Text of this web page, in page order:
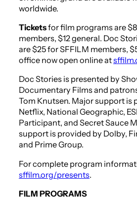
worldwide.
Ticketsfor film programs are
members, $12 general. Doc
are $25 for SFFILM members,
office now open online at
Doc Stories is presented by
Documentary Films and
Tom Knutsen. Major support is
Netflix, National Geographic,
Participant, and Secret Sauce
support is provided by Dolby,
and Prime Group.
For complete program
sffilm.org/presents.
FILM PROGRAMS